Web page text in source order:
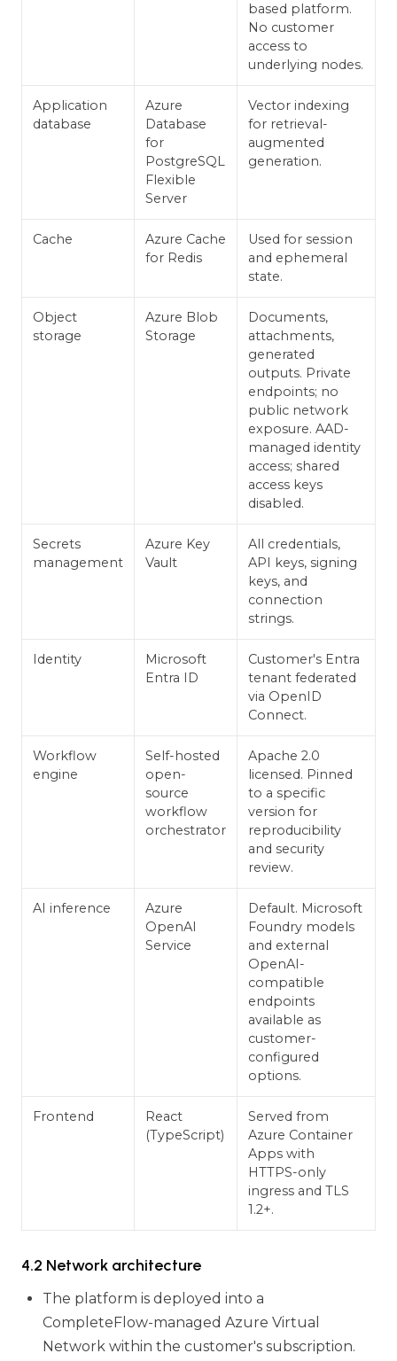
based platform.
No customer
access to
underlying nodes.
Application
database
Azure
Database
for
PostgreSQL
Flexible
Server
Vector indexing
for retrieval-
augmented
generation.
Cache
Azure Cache
for Redis
Used for session
and ephemeral
state.
Object
storage
Azure Blob
Storage
Documents,
attachments,
generated
outputs. Private
endpoints; no
public network
exposure. AAD-
managed identity
access; shared
access keys
disabled.
Secrets
management
Azure Key
Vault
All credentials,
API keys, signing
keys, and
connection
strings.
Identity
Microsoft
Entra ID
Customer's Entra
tenant federated
via OpenID
Connect.
Workflow
engine
Self-hosted
open-
source
workflow
orchestrator
Apache 2.0
licensed. Pinned
to a specific
version for
reproducibility
and security
review.
AI inference
Azure
OpenAI
Service
Default. Microsoft
Foundry models
and external
OpenAI-
compatible
endpoints
available as
customer-
configured
options.
Frontend
React
(TypeScript)
Served from
Azure Container
Apps with
HTTPS-only
ingress and TLS
1.2+.
4.2 Network architecture
The platform is deployed into a
CompleteFlow-managed Azure Virtual
Network within the customer's subscription.